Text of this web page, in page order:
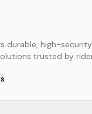
durable, high-
trusted by